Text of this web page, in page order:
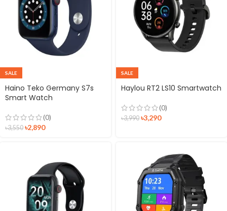
SALE
Haino Teko Germany S7s
Smart Watch
(0)
৳3,550 ৳2,890
SALE
Haylou RT2 LS10 Smartwatch
(0)
৳3,990 ৳3,290